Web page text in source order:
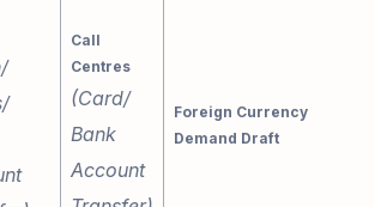
Call
Centres
(Card/
Bank
Account
Foreign Currency
Demand Draft